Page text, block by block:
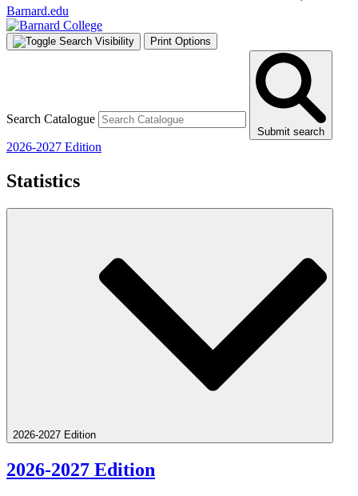
Barnard.edu
Print Options
Search Catalogue
Submit search
2026-2027 Edition
Statistics
2026-2027 Edition
2026-2027 Edition